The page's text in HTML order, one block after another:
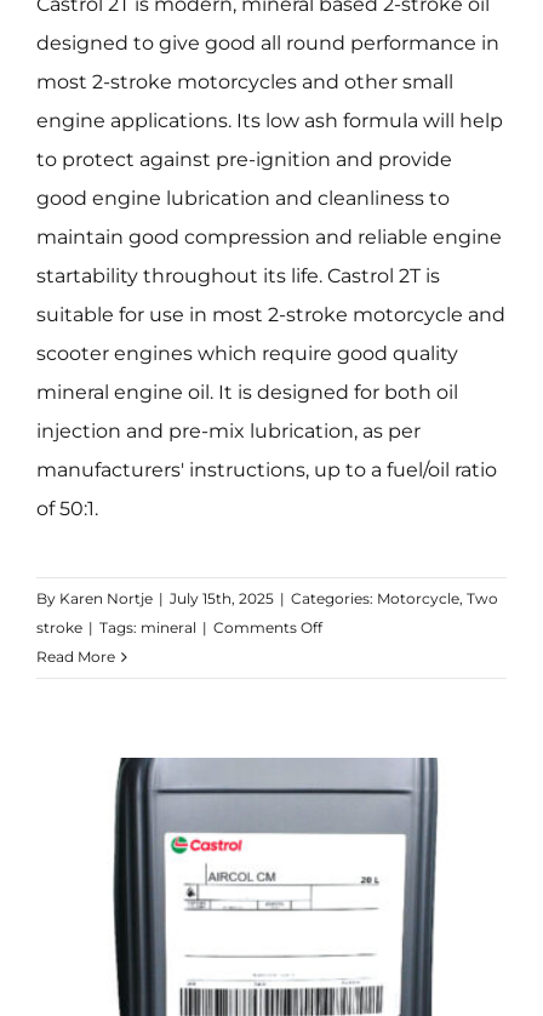
designed to give good all round performance in
most 2-stroke motorcycles and other small
engine applications. Its low ash formula will help
to protect against pre-ignition and provide
good engine lubrication and cleanliness to
maintain good compression and reliable engine
startability throughout its life. Castrol 2T is
suitable for use in most 2-stroke motorcycle and
scooter engines which require good quality
mineral engine oil. It is designed for both oil
injection and pre-mix lubrication, as per
manufacturers' instructions, up to a fuel/oil ratio
of 50:1.
By Karen Nortje | July 15th, 2025 | Categories: Motorcycle, Two
stroke | Tags: mineral | Comments Offon
Read More